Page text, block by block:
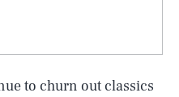
to churn out classics